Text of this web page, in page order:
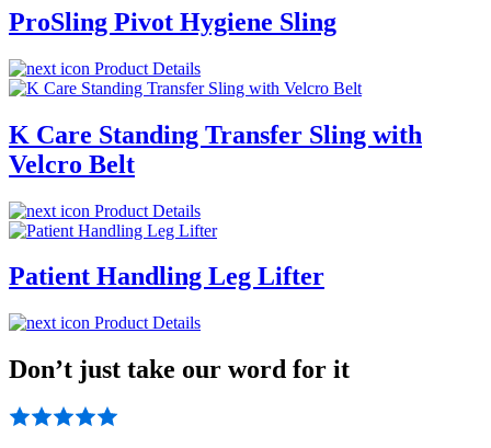
ProSling Pivot Hygiene Sling
Product Details
K Care Standing Transfer Sling with
Velcro Belt
Product Details
Patient Handling Leg Lifter
Product Details
Don’t just take our word for it